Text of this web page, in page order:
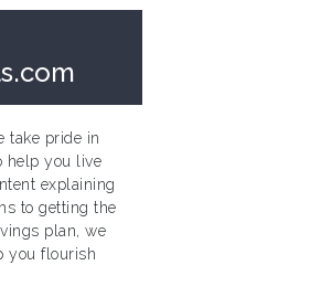
take pride in
help you live
explaining
to getting the
plan, we
you flourish